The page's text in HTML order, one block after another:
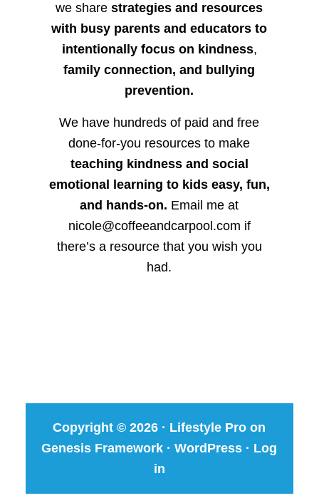
we sharestrategies and resources
with busy parents and educators to
intentionally focus on kindness,
family connection, and bullying
prevention.
We have hundreds of paid and free
done-for-you resources to make
teaching kindness and social
emotional learning to kids easy, fun,
and hands-on. Email me at
nicole@coffeeandcarpool.com if
there’s a resource that you wish you
had.
Copyright © 2026 · Lifestyle Pro on
Genesis Framework ·WordPress · Log
in